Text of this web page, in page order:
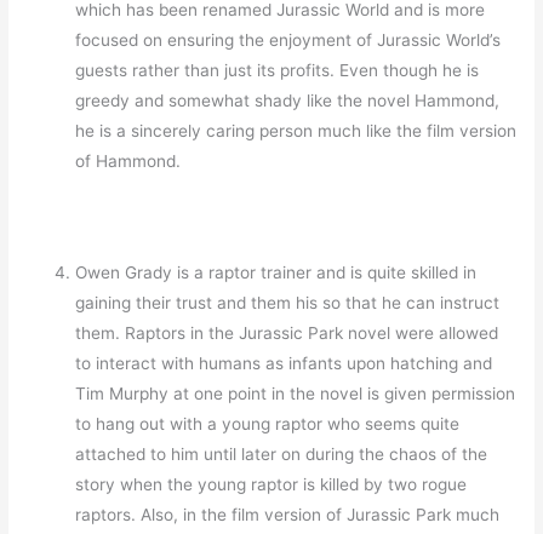
which has been renamed Jurassic World and is more
focused on ensuring the enjoyment of Jurassic World’s
guests rather than just its profits. Even though he is
greedy and somewhat shady like the novel Hammond,
he is a sincerely caring person much like the film version
of Hammond.
Owen Grady is a raptor trainer and is quite skilled in
gaining their trust and them his so that he can instruct
them. Raptors in the Jurassic Park novel were allowed
to interact with humans as infants upon hatching and
Tim Murphy at one point in the novel is given permission
to hang out with a young raptor who seems quite
attached to him until later on during the chaos of the
story when the young raptor is killed by two rogue
raptors. Also, in the film version of Jurassic Park much